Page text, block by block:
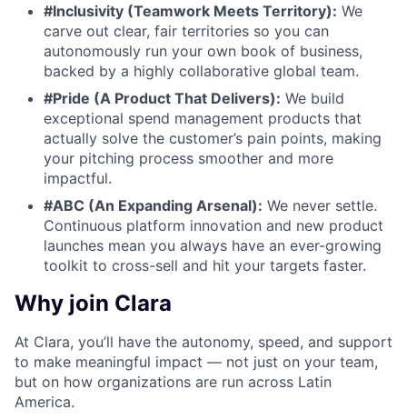
#Inclusivity (Teamwork Meets Territory): We
carve out clear, fair territories so you can
autonomously run your own book of business,
backed by a highly collaborative global team.
#Pride (A Product That Delivers): We build
exceptional spend management products that
actually solve the customer’s pain points, making
your pitching process smoother and more
impactful.
#ABC (An Expanding Arsenal): We never settle.
Continuous platform innovation and new product
launches mean you always have an ever-growing
toolkit to cross-sell and hit your targets faster.
Why join Clara
At Clara, you’ll have the autonomy, speed, and support
to make meaningful impact — not just on your team,
but on how organizations are run across Latin
America.